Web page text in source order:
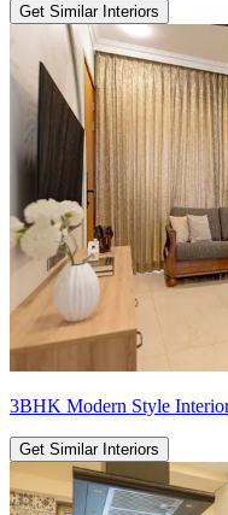
Get Similar Interiors
3BHK Modern Style
Get Similar Interiors